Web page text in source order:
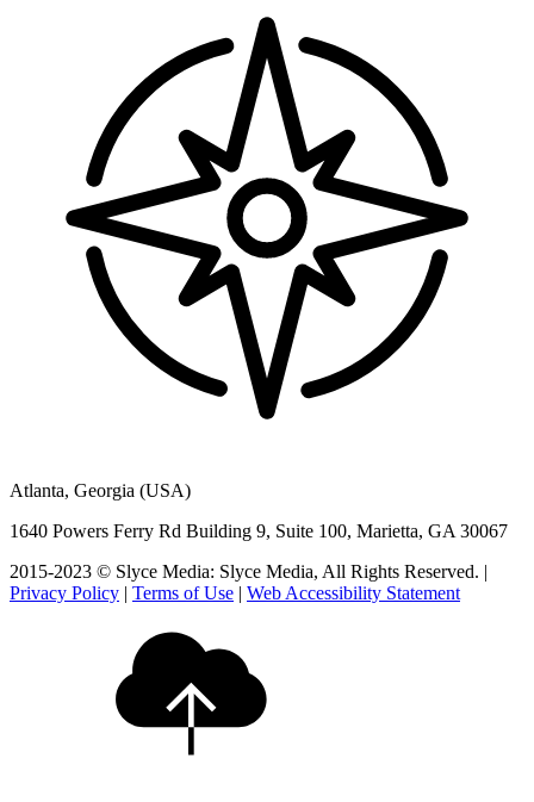
Atlanta, Georgia (USA)
1640 Powers Ferry Rd Building 9, Suite 100, Marietta, GA 30067
2015-2023 © Slyce Media: Slyce Media, All Rights Reserved. |
Privacy Policy | Terms of Use | Web Accessibility Statement